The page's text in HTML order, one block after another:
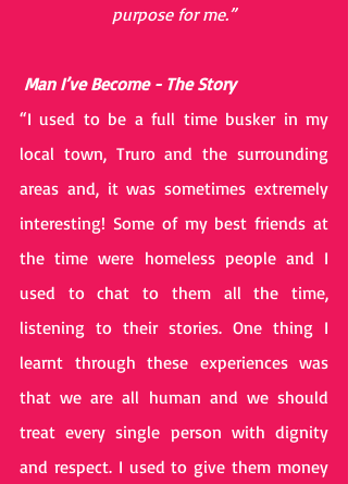
purpose for me.”
Man I’ve Become - The Story
“I used to be a full time busker in my
local town, Truro and the surrounding
areas and, it was sometimes extremely
interesting! Some of my best friends at
the time were homeless people and I
used to chat to them all the time,
listening to their stories. One thing I
learnt through these experiences was
that we are all human and we should
treat every single person with dignity
and respect. I used to give them money